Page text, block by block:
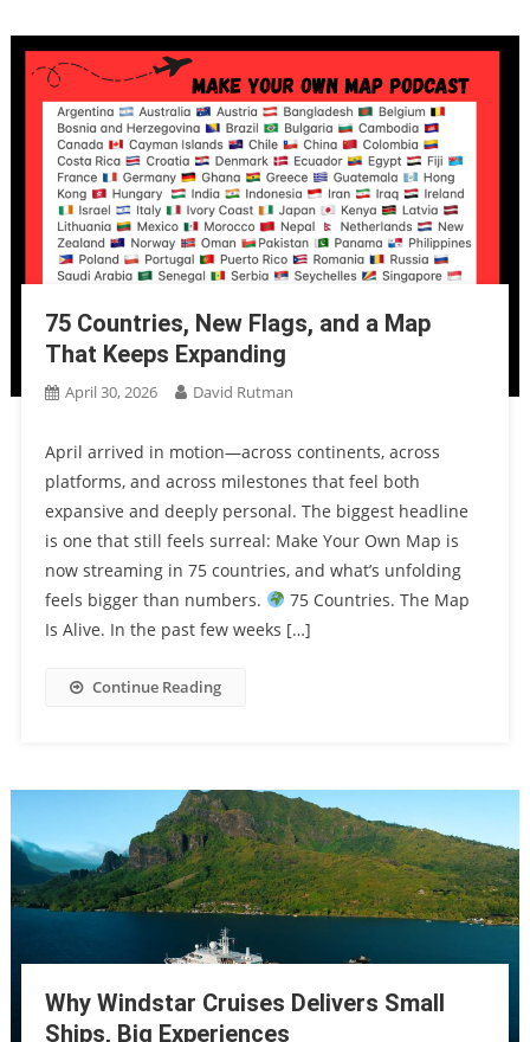
75 Countries, New Flags, and a Map
That Keeps Expanding
April 30, 2026 David Rutman
April arrived in motion—across continents, across
platforms, and across milestones that feel both
expansive and deeply personal. The biggest headline
is one that still feels surreal: Make Your Own Map is
now streaming in 75 countries, and what’s unfolding
feels bigger than numbers.
75 Countries. The Map
Is Alive. In the past few weeks […]
Continue Reading
Why Windstar Cruises Delivers Small
Ships, Big Experiences